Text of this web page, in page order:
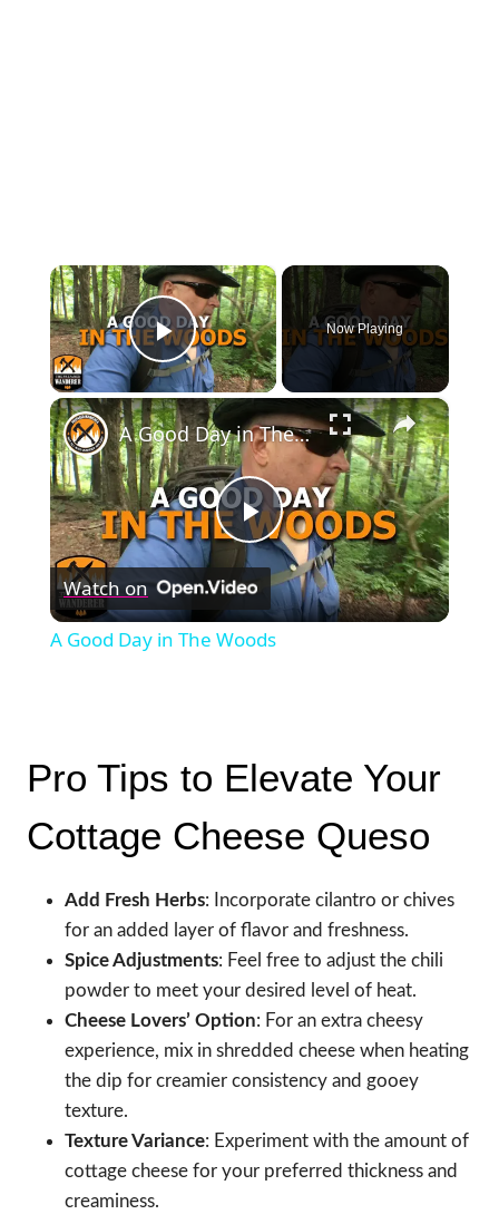
×
Play Video
Now Playing
×
Play
Video
A Good Day in The Woods
Watch on
A Good Day in The Woods
Pro Tips to Elevate Your
Cottage Cheese Queso
Add Fresh Herbs: Incorporate cilantro or chives
for an added layer of flavor and freshness.
Spice Adjustments: Feel free to adjust the chili
powder to meet your desired level of heat.
Cheese Lovers’ Option: For an extra cheesy
experience, mix in shredded cheese when heating
the dip for creamier consistency and gooey
texture.
Texture Variance: Experiment with the amount of
cottage cheese for your preferred thickness and
creaminess.